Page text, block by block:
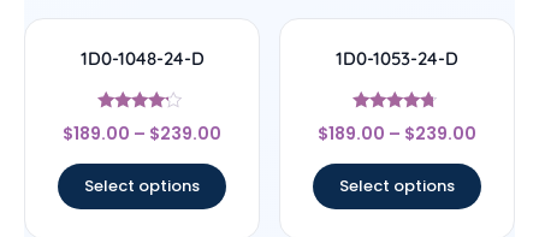
1D0-1048-24-D
Rated
4
$189.00 – $239.00
Select options
1D0-1053-24-D
Rated
4.5
$189.00 – $239.00
Select options